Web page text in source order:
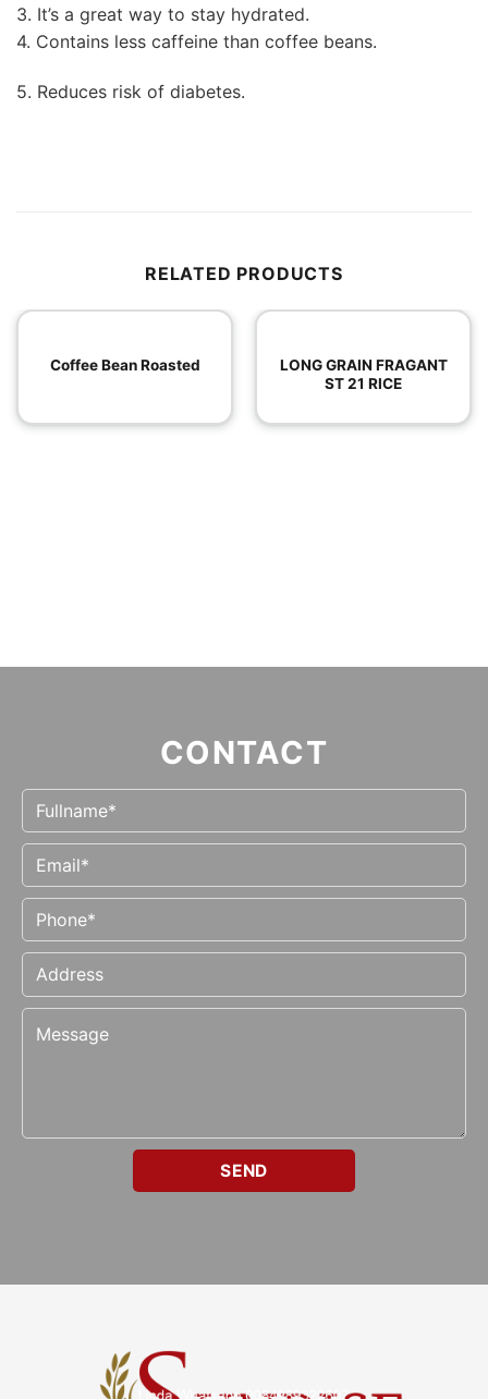
3. It’s a great way to stay hydrated.
4. Contains less caffeine than coffee beans.
5. Reduces risk of diabetes.
RELATED PRODUCTS
Coffee Bean Roasted
LONG GRAIN FRAGANT
ST 21 RICE
CONTACT